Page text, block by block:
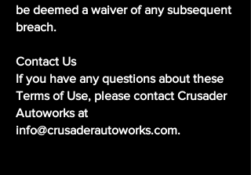
be deemed a waiver of any subsequent
breach.
Contact Us
If you have any questions about these
Terms of Use, please contact Crusader
Autoworks at
info@crusaderautoworks.com.